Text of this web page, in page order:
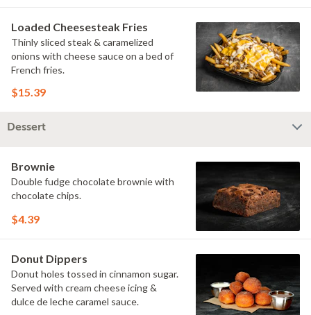
Loaded Cheesesteak Fries
Thinly sliced steak & caramelized
onions with cheese sauce on a bed of
French fries.
$15.39
Dessert
Brownie
Double fudge chocolate brownie with
chocolate chips.
$4.39
Donut Dippers
Donut holes tossed in cinnamon sugar.
Served with cream cheese icing &
dulce de leche caramel sauce.